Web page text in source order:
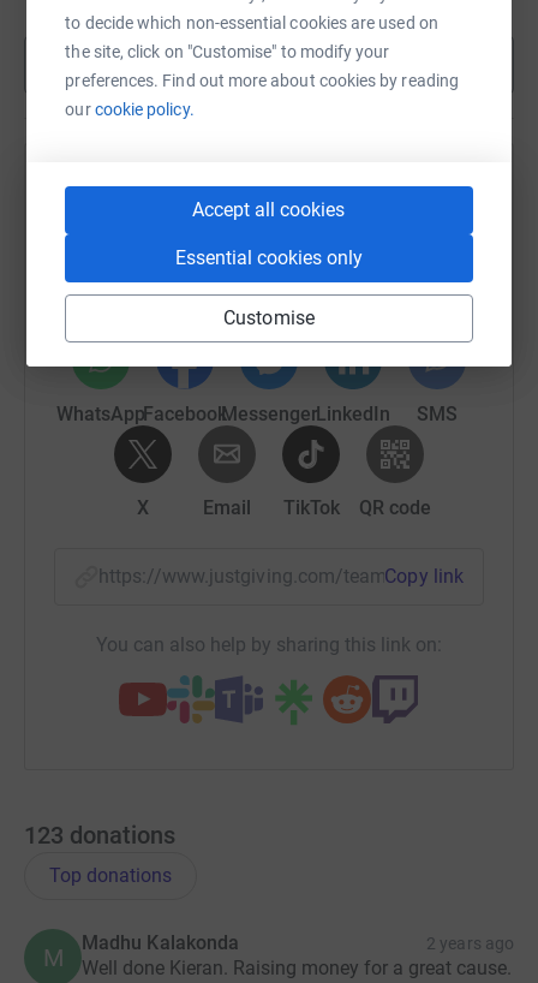
to decide which non-essential cookies are used on
the site, click on "Customise" to modify your
preferences. Find out more about cookies by reading
ourcookie policy.
Accept all cookies
Essential cookies only
Customise
Show more
Help Alfie Newmarch's team
Sharing this cause with your network could help
raise up to 5x more in donations. Select a
platform to make it happen:
WhatsAppFacebookMessengerLinkedIn SMS
X Email TikTok QR code
https://www.justgiving.com/team/Copy link
You can also help by sharing this link on:
123 donations
Top donations
M
Madhu Kalakonda 2 years ago
Well done Kieran. Raising money for a great cause.